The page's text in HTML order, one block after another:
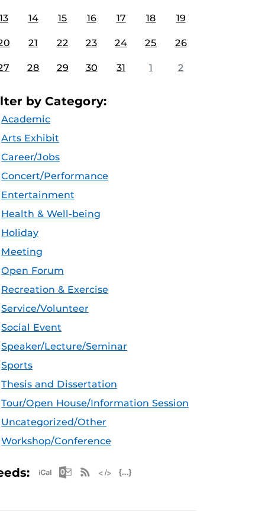
14 15 16 17 18 19
21 22 23 24 25 26
28 29 30 31 1 2
by Category:
Academic
Arts Exhibit
Career/Jobs
Concert/Performance
Entertainment
Health & Well-being
Holiday
Meeting
Open Forum
Recreation & Exercise
Service/Volunteer
Social Event
Speaker/Lecture/Seminar
Sports
Thesis and Dissertation
Tour/Open House/Information Session
Uncategorized/Other
Workshop/Conference
Apple iCal Feed (ICS)
Microsoft Outlook Feed (ICS)
RSS Feed